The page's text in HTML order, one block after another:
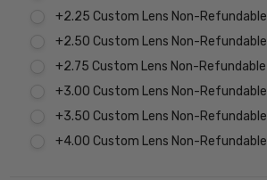
+2.25 Custom Lens Non-Refundable
+2.50 Custom Lens Non-Refundable
+2.75 Custom Lens Non-Refundable
+3.00 Custom Lens Non-Refundable
+3.50 Custom Lens Non-Refundable
+4.00 Custom Lens Non-Refundable